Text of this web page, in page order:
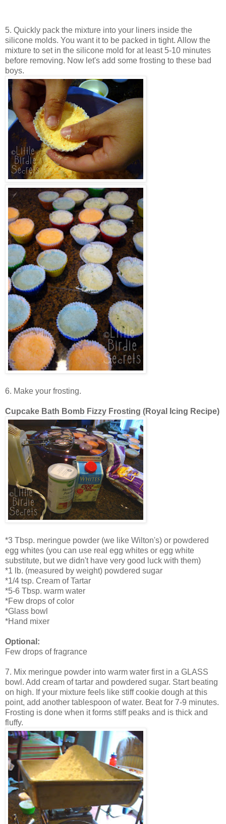
5. Quickly pack the mixture into your liners inside the
silicone molds. You want it to be packed in tight. Allow the
mixture to set in the silicone mold for at least 5-10 minutes
before removing. Now let's add some frosting to these bad
boys.
6. Make your frosting.
Cupcake Bath Bomb Fizzy Frosting (Royal Icing Recipe)
*3 Tbsp. meringue powder (we like Wilton's) or powdered
egg whites (you can use real egg whites or egg white
substitute, but we didn't have very good luck with them)
*1 lb. (measured by weight) powdered sugar
*1/4 tsp. Cream of Tartar
*5-6 Tbsp. warm water
*Few drops of color
*Glass bowl
*Hand mixer
Optional:
Few drops of fragrance
7. Mix meringue powder into warm water first in a GLASS
bowl. Add cream of tartar and powdered sugar. Start beating
on high. If your mixture feels like stiff cookie dough at this
point, add another tablespoon of water. Beat for 7-9 minutes.
Frosting is done when it forms stiff peaks and is thick and
fluffy.